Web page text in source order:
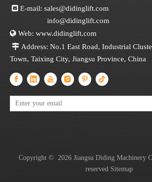
 E-mail: sales@didinglift.com
info@didinglift.com
 Web: www.didinglift.com
 Address: No.1 East Road, Industrial
Town, Taixing City, Jiangsu Province, China
Copyright © 2026Jiangsu Diding Machinery
reserved Sitemap